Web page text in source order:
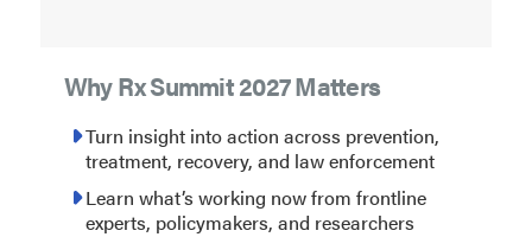
Why Rx Summit 2027 Matters
Turn insight into action across prevention,
treatment, recovery, and law enforcement
Learn what’s working now from frontline
experts, policymakers, and researchers